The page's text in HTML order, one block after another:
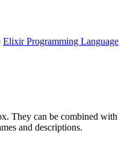
Elixir Programming Language
They can be combined with
and descriptions.